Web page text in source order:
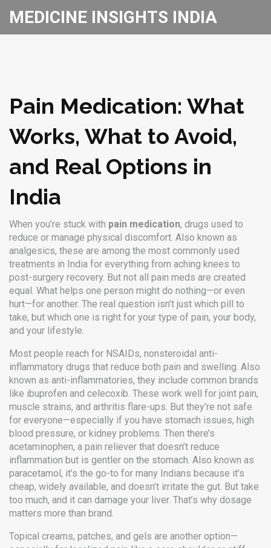
MEDICINE INSIGHTS INDIA
Pain Medication: What
Works, What to Avoid,
and Real Options in
India
When you’re stuck with pain medication, drugs used to
reduce or manage physical discomfort. Also known as
analgesics, these are among the most commonly used
treatments in India for everything from aching knees to
post-surgery recovery. But not all pain meds are created
equal. What helps one person might do nothing—or even
hurt—for another. The real question isn’t just which pill to
take, but which one is right for your type of pain, your body,
and your lifestyle.
Most people reach for NSAIDs, nonsteroidal anti-
inflammatory drugs that reduce both pain and swelling. Also
known as anti-inflammatories, they include common brands
like ibuprofen and celecoxib. These work well for joint pain,
muscle strains, and arthritis flare-ups. But they’re not safe
for everyone—especially if you have stomach issues, high
blood pressure, or kidney problems. Then there’s
acetaminophen, a pain reliever that doesn’t reduce
inflammation but is gentler on the stomach. Also known as
paracetamol, it’s the go-to for many Indians because it’s
cheap, widely available, and doesn’t irritate the gut. But take
too much, and it can damage your liver. That’s why dosage
matters more than brand.
Topical creams, patches, and gels are another option—